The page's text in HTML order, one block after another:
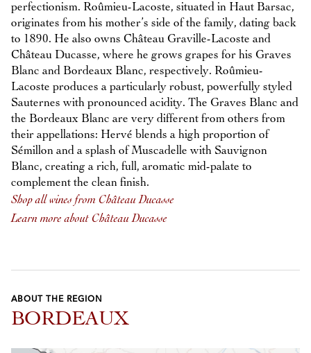
perfectionism. Roûmieu-Lacoste, situated in Haut Barsac,
originates from his mother’s side of the family, dating back
to 1890. He also owns Château Graville-Lacoste and
Château Ducasse, where he grows grapes for his Graves
Blanc and Bordeaux Blanc, respectively. Roûmieu-
Lacoste produces a particularly robust, powerfully styled
Sauternes with pronounced acidity. The Graves Blanc and
the Bordeaux Blanc are very different from others from
their appellations: Hervé blends a high proportion of
Sémillon and a splash of Muscadelle with Sauvignon
Blanc, creating a rich, full, aromatic mid-palate to
complement the clean finish.
Shop all wines from Château Ducasse
Learn more about Château Ducasse
ABOUT THE REGION
BORDEAUX